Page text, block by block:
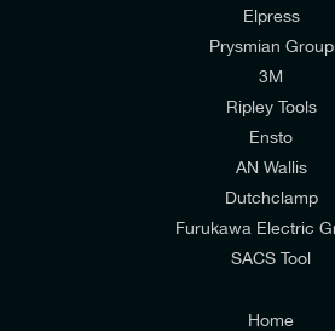
I would like to join E-Tech
mailing list to receive email offers
I would prefer NOT to receive
Consumers &
Elpress
Prysmian Group
3M
Ripley Tools
Ensto
AN Wallis
Dutchclamp
Furukawa Electric
SACS Tool
Home